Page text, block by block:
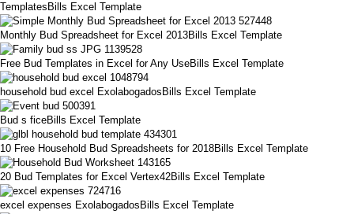
TemplatesBills Excel Template
Monthly Bud Spreadsheet for Excel 2013Bills Excel Template
Free Bud Templates in Excel for Any UseBills Excel Template
household bud excel ExolabogadosBills Excel Template
Bud s ficeBills Excel Template
10 Free Household Bud Spreadsheets for 2018Bills Excel Template
20 Bud Templates for Excel Vertex42Bills Excel Template
excel expenses ExolabogadosBills Excel Template